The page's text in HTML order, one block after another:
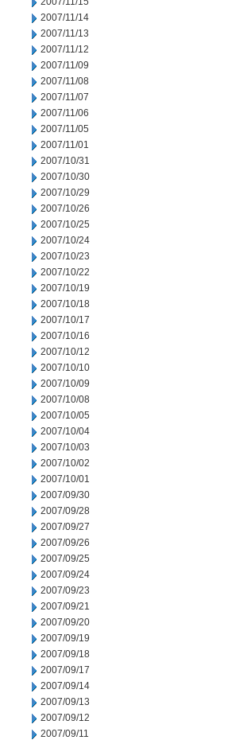
2007/11/14
2007/11/13
2007/11/12
2007/11/09
2007/11/08
2007/11/07
2007/11/06
2007/11/05
2007/11/01
2007/10/31
2007/10/30
2007/10/29
2007/10/26
2007/10/25
2007/10/24
2007/10/23
2007/10/22
2007/10/19
2007/10/18
2007/10/17
2007/10/16
2007/10/12
2007/10/10
2007/10/09
2007/10/08
2007/10/05
2007/10/04
2007/10/03
2007/10/02
2007/10/01
2007/09/30
2007/09/28
2007/09/27
2007/09/26
2007/09/25
2007/09/24
2007/09/23
2007/09/21
2007/09/20
2007/09/19
2007/09/18
2007/09/17
2007/09/14
2007/09/13
2007/09/12
2007/09/11